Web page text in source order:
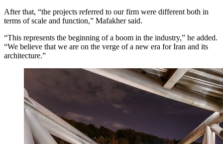
After that, “the projects referred to our firm were different both in
terms of scale and function,” Mafakher said.
“This represents the beginning of a boom in the industry,” he added.
“We believe that we are on the verge of a new era for Iran and its
architecture.”